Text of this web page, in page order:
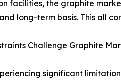
facilities, the graphite
long-term basis. This all
Challenge Graphite
significant